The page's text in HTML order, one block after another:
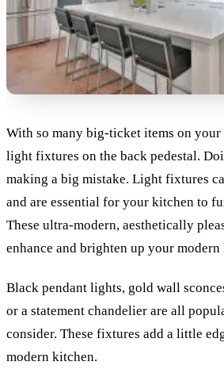
With so many big-ticket items on your
light fixtures on the back pedestal.
making a big mistake. Light fixtures
and are essential for your kitchen to
These ultra-modern, aesthetically
enhance and brighten up your
Black pendant lights, gold wall
or a statement chandelier are all
consider. These fixtures add a little
modern kitchen.